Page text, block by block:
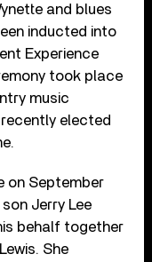
and blues
inducted into
Experience
took place
music
elected
on September
Jerry Lee
behalf together
She